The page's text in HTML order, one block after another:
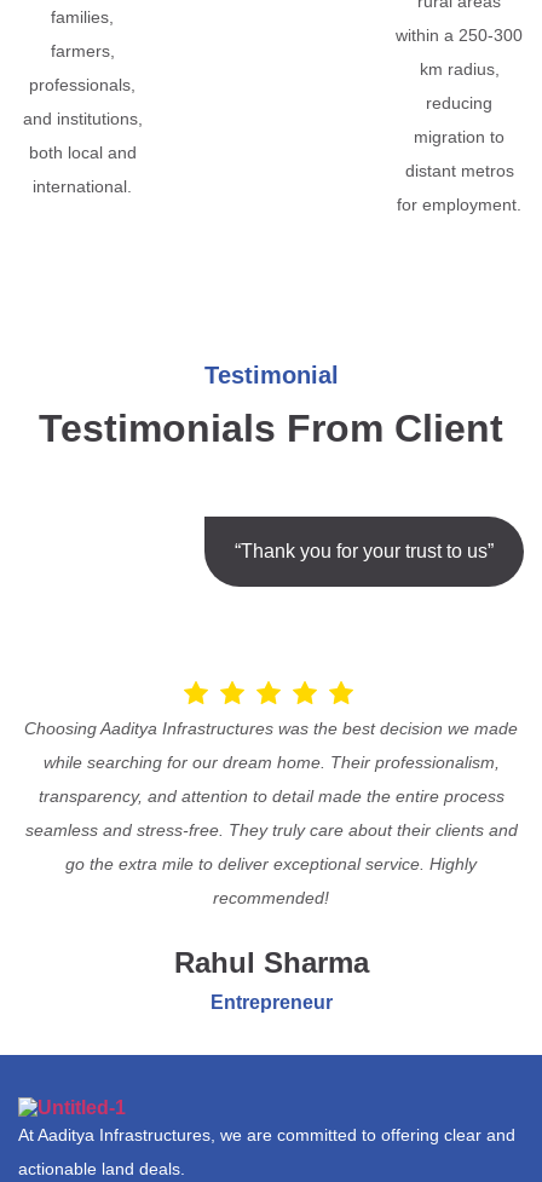
families,
farmers,
professionals,
and institutions,
both local and
international.
within a 250-300
km radius,
reducing
migration to
distant metros
for employment.
Testimonial
Testimonials From Client
“Thank you for your trust to us”
Choosing Aaditya Infrastructures was the best decision we made
while searching for our dream home. Their professionalism,
transparency, and attention to detail made the entire process
seamless and stress-free. They truly care about their clients and
go the extra mile to deliver exceptional service. Highly
recommended!
Rahul Sharma
Entrepreneur
At Aaditya Infrastructures, we are committed to offering clear and
actionable land deals.